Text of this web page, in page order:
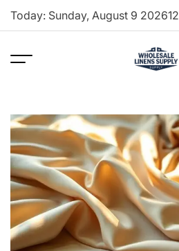
Skip
Today: Sunday, August 9 202612